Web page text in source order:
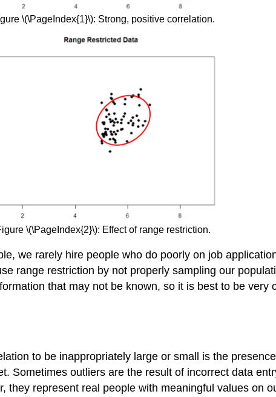
\(\PageIndex{1}\): Strong, positive correlation.
\(\PageIndex{2}\): Effect of range restriction.
we rarely hire people who do poorly on job
range restriction by not properly sampling our
that may not be known, so it is best to be
to be inappropriately large or small is the
Sometimes outliers are the result of incorrect data
they represent real people with meaningful values on